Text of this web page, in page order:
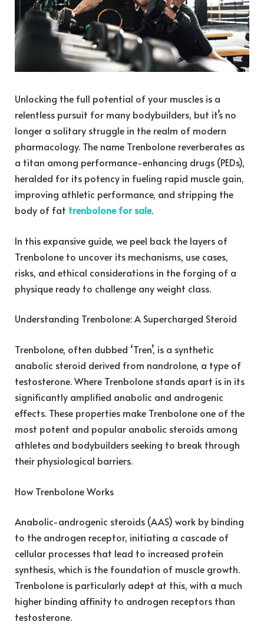
Unlocking the full potential of your muscles is a
relentless pursuit for many bodybuilders, but it’s no
longer a solitary struggle in the realm of modern
pharmacology. The name Trenbolone reverberates as
a titan among performance-enhancing drugs (PEDs),
heralded for its potency in fueling rapid muscle gain,
improving athletic performance, and stripping the
body of fat trenbolone for sale.
In this expansive guide, we peel back the layers of
Trenbolone to uncover its mechanisms, use cases,
risks, and ethical considerations in the forging of a
physique ready to challenge any weight class.
Understanding Trenbolone: A Supercharged Steroid
Trenbolone, often dubbed ‘Tren’, is a synthetic
anabolic steroid derived from nandrolone, a type of
testosterone. Where Trenbolone stands apart is in its
significantly amplified anabolic and androgenic
effects. These properties make Trenbolone one of the
most potent and popular anabolic steroids among
athletes and bodybuilders seeking to break through
their physiological barriers.
How Trenbolone Works
Anabolic-androgenic steroids (AAS) work by binding
to the androgen receptor, initiating a cascade of
cellular processes that lead to increased protein
synthesis, which is the foundation of muscle growth.
Trenbolone is particularly adept at this, with a much
higher binding affinity to androgen receptors than
testosterone.